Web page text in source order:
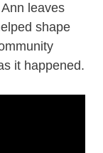
Ann leaves
shape
it happened.